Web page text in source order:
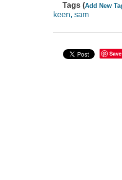
Tags (Add New
keen, sam
Save